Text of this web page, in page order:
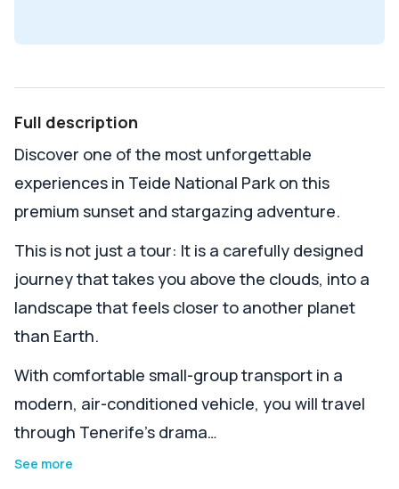
Full description
Discover one of the most unforgettable
experiences in Teide National Park on this
premium sunset and stargazing adventure.
This is not just a tour: It is a carefully designed
journey that takes you above the clouds, into a
landscape that feels closer to another planet
than Earth.
With comfortable small-group transport in a
modern, air-conditioned vehicle, you will travel
through Tenerife’s drama…
See more